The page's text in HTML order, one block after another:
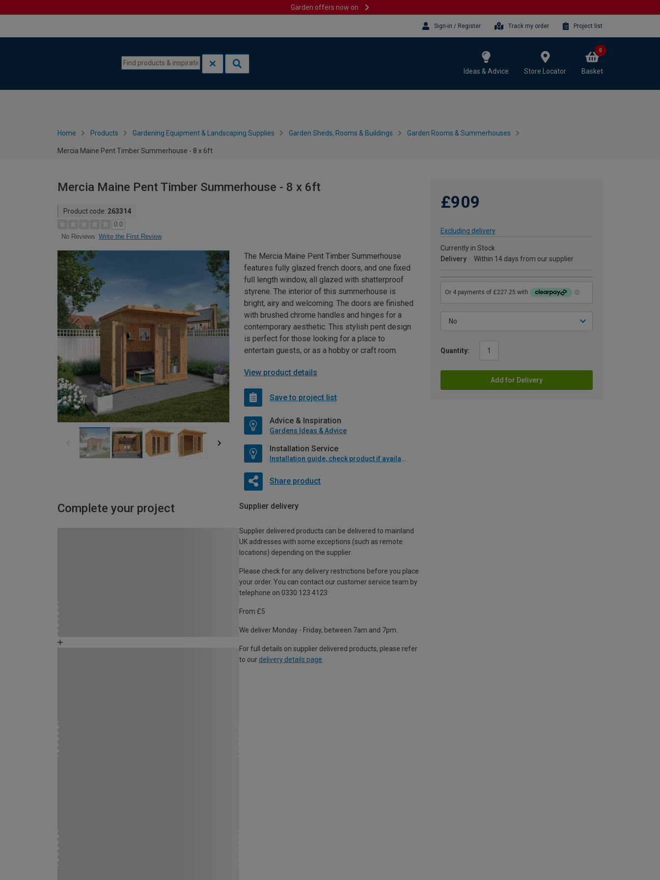
Garden offers now on
Sign-in / Register Track my order Project list
Ideas & Advice Store Locator Basket
0
Home Products Gardening Equipment & Landscaping Supplies Garden Sheds, Rooms & Buildings Garden Rooms & Summerhouses
Mercia Maine Pent Timber Summerhouse - 8 x 6ft
Mercia Maine Pent Timber Summerhouse - 8 x 6ft
Product code: 263314
0.0
No Reviews Write the First Review
£909
Excluding delivery
Currently in Stock
Delivery
Within 14 days from our supplier
Quantity:
Add for Delivery
The Mercia Maine Pent Timber Summerhouse
features fully glazed french doors, and one fixed
full length window, all glazed with shatterproof
styrene. The interior of this summerhouse is
bright, airy and welcoming. The doors are finished
with brushed chrome handles and hinges for a
contemporary aesthetic. This stylish pent design
is perfect for those looking for a place to
entertain guests, or as a hobby or craft room.
View product details
Save to project list
Advice & Inspiration
Gardens Ideas & Advice
Installation Service
Installation guide, check product if available
Share product
Complete your project Supplier delivery
Supplier delivered products can be delivered to mainland
UK addresses with some exceptions (such as remote
locations) depending on the supplier.
Please check for any delivery restrictions before you place
your order. You can contact our customer service team by
telephone on 0330 123 4123
From £5
We deliver Monday - Friday, between 7am and 7pm.
For full details on supplier delivered products, please refer
to our delivery details page